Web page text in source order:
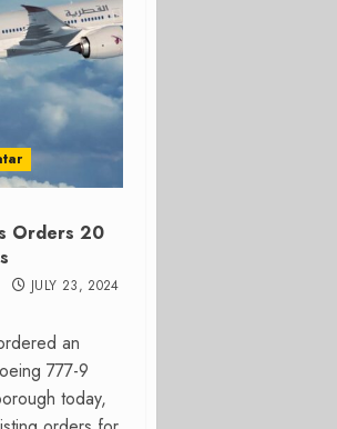
Orders 20
JULY 23, 2024
an
777-9
today,